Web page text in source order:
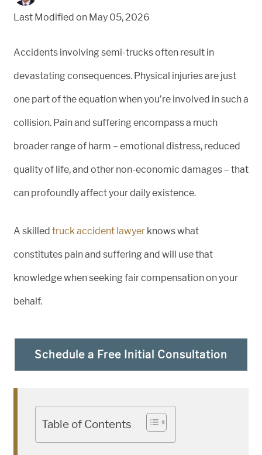
Last Modified on May 05, 2026
Accidents involving semi-trucks often result in
devastating consequences. Physical injuries are just
one part of the equation when you’re involved in such a
collision. Pain and suffering encompass a much
broader range of harm – emotional distress, reduced
quality of life, and other non-economic damages – that
can profoundly affect your daily existence.
A skilled truck accident lawyer knows what
constitutes pain and suffering and will use that
knowledge when seeking fair compensation on your
behalf.
Schedule a Free Initial Consultation
Table of Contents